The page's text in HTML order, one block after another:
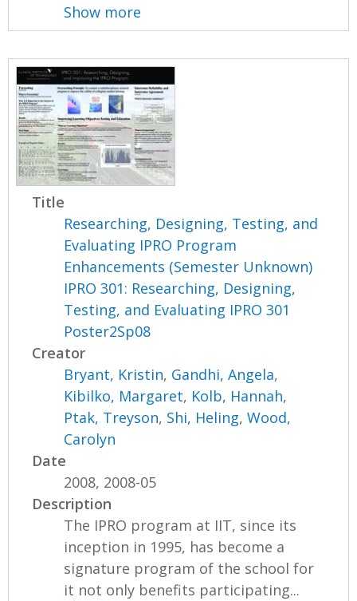
Show more
Title
Researching, Designing, Testing, and
Evaluating IPRO Program
Enhancements (Semester Unknown)
IPRO 301: Researching, Designing,
Testing, and Evaluating IPRO 301
Poster2Sp08
Creator
Bryant, Kristin, Gandhi, Angela,
Kibilko, Margaret, Kolb, Hannah,
Ptak, Treyson, Shi, Heling,Wood,
Carolyn
Date
2008, 2008-05
Description
The IPRO program at IIT, since its
inception in 1995, has become a
signature program of the school for
it not only benefits participating...